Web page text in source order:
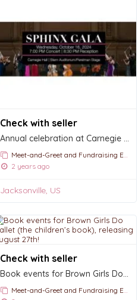
Check with seller
Annual celebration at Carnegie Hall: Gala Night
Meet-and-Greet and Fundraising Events
2 years ago
Jacksonville, US
Check with seller
Book events for Brown Girls Do Ballet (the children’s book), releasing August 27th!
Meet-and-Greet and Fundraising Events